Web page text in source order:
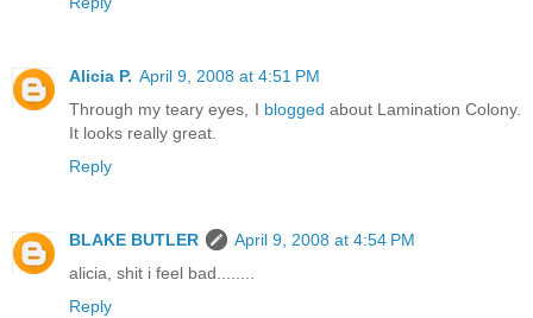
Alicia P. April 9, 2008 at 4:51 PM
Through my teary eyes, I blogged about Lamination Colony.
It looks really great.
Reply
BLAKE BUTLER
April 9, 2008 at 4:54 PM
alicia, shit i feel bad........
Reply